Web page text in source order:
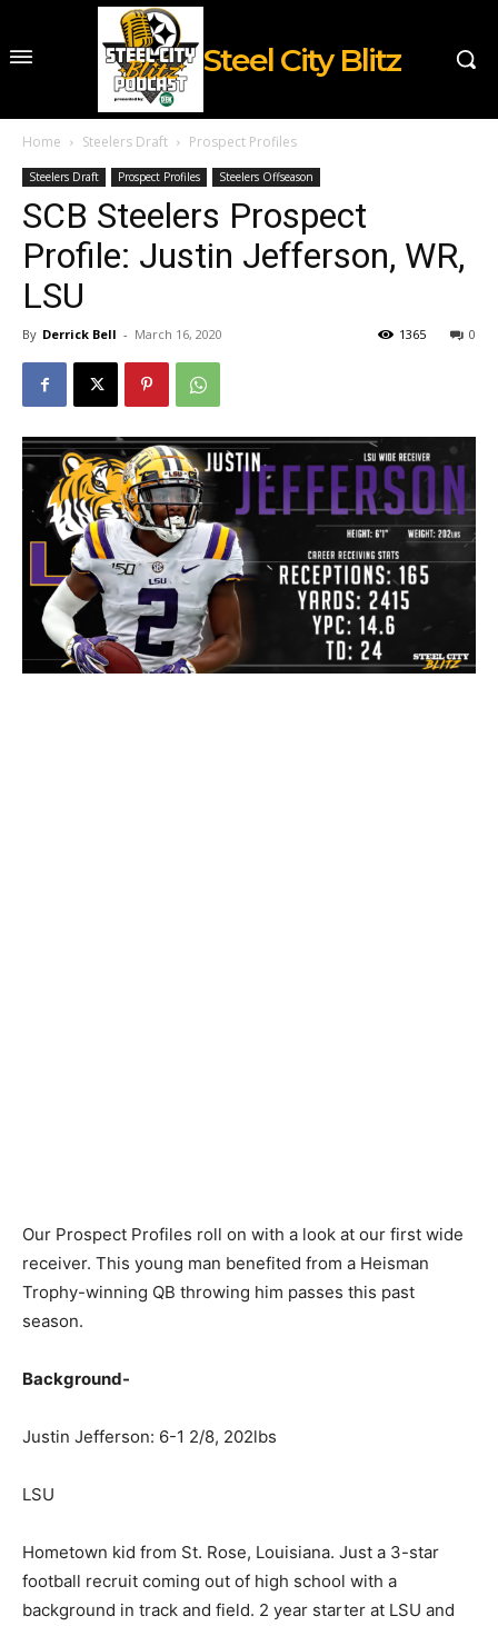
Steel City Blitz
Home Steelers Draft Prospect Profiles
Steelers Draft Prospect Profiles Steelers Offseason
SCB Steelers Prospect
Profile: Justin Jefferson, WR,
LSU
By Derrick Bell - March 16, 2020 0
1365
Our Prospect Profiles roll on with a look at our first wide
receiver. This young man benefited from a Heisman
Trophy-winning QB throwing him passes this past
season.
Background-
Justin Jefferson: 6-1 2/8, 202lbs
LSU
Hometown kid from St. Rose, Louisiana. Just a 3-star
football recruit coming out of high school with a
background in track and field. 2 year starter at LSU and